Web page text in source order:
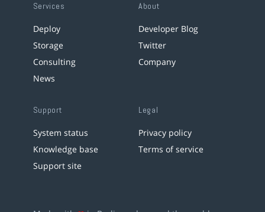
Services
Deploy
Storage
Consulting
News
About
Developer Blog
Twitter
Company
Support
System status
Knowledge base
Support site
Legal
Privacy policy
Terms of service